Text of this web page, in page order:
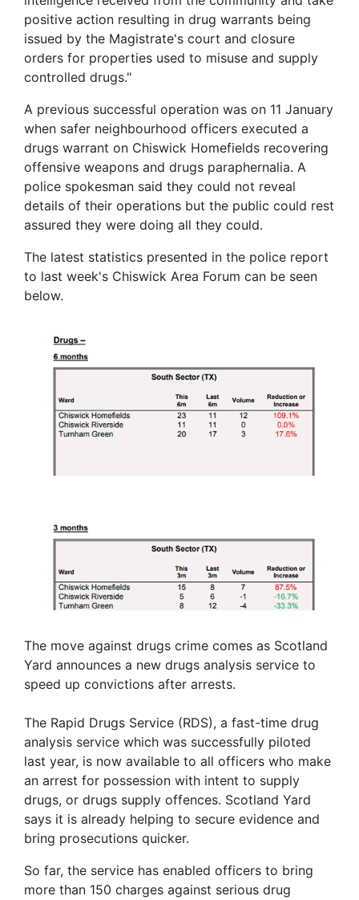
positive action resulting in drug warrants being
issued by the Magistrate's court and closure
orders for properties used to misuse and supply
controlled drugs."
A previous successful operation was on 11 January
when safer neighbourhood officers executed a
drugs warrant on Chiswick Homefields recovering
offensive weapons and drugs paraphernalia. A
police spokesman said they could not reveal
details of their operations but the public could rest
assured they were doing all they could.
The latest statistics presented in the police report
to last week's Chiswick Area Forum can be seen
below.
The move against drugs crime comes as Scotland
Yard announces a new drugs analysis service to
speed up convictions after arrests.
The Rapid Drugs Service (RDS), a fast-time drug
analysis service which was successfully piloted
last year, is now available to all officers who make
an arrest for possession with intent to supply
drugs, or drugs supply offences. Scotland Yard
says it is already helping to secure evidence and
bring prosecutions quicker.
So far, the service has enabled officers to bring
more than 150 charges against serious drug